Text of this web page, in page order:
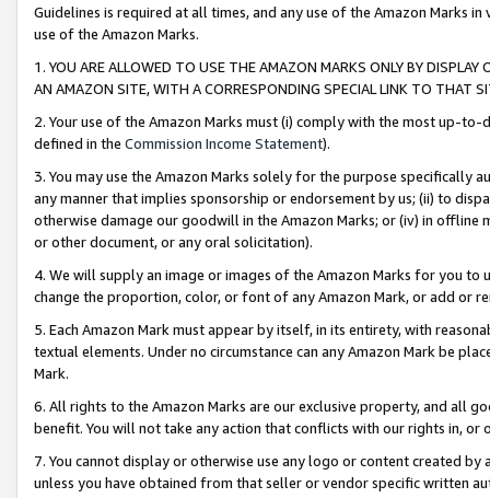
Guidelines is required at all times, and any use of the Amazon Marks
use of the Amazon Marks.
1. YOU ARE ALLOWED TO USE THE AMAZON MARKS ONLY BY
AN AMAZON SITE, WITH A CORRESPONDING SPECIAL LINK TO THAT
2. Your use of the Amazon Marks must (i) comply with the most up-
defined in the Commission Income Statement).
3. You may use the Amazon Marks solely for the purpose specifically
any manner that implies sponsorship or endorsement by us; (ii) to
otherwise damage our goodwill in the Amazon Marks; or (iv) in offline
or other document, or any oral solicitation).
4. We will supply an image or images of the Amazon Marks for you to
change the proportion, color, or font of any Amazon Mark, or add or
5. Each Amazon Mark must appear by itself, in its entirety, with
textual elements. Under no circumstance can any Amazon Mark be
Mark.
6. All rights to the Amazon Marks are our exclusive property, and all
benefit. You will not take any action that conflicts with our rights in, or
7. You cannot display or otherwise use any logo or content created
unless you have obtained from that seller or vendor specific written